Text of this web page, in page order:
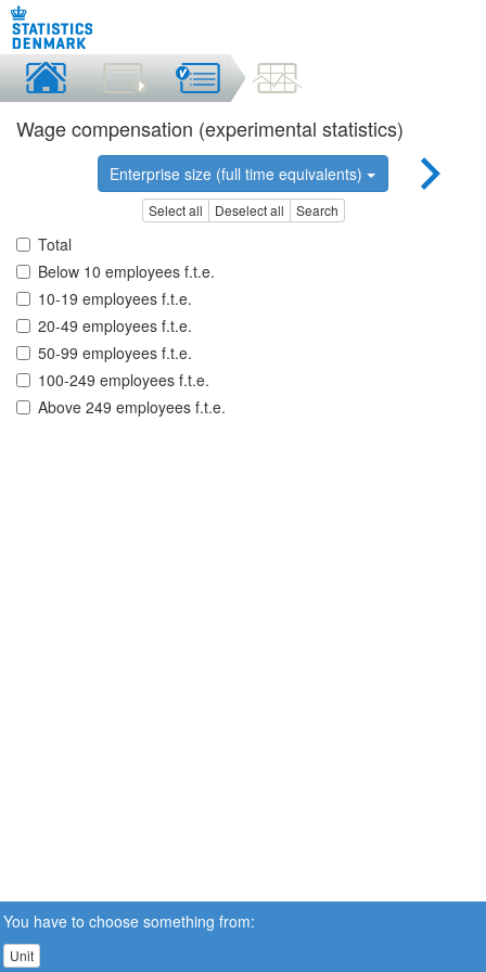
Wage compensation (experimental statistics)
Enterprise size (full time equivalents)
Select all Deselect all Search
Total
Below 10 employees f.t.e.
10-19 employees f.t.e.
20-49 employees f.t.e.
50-99 employees f.t.e.
100-249 employees f.t.e.
Above 249 employees f.t.e.
You have to choose something from:
Unit